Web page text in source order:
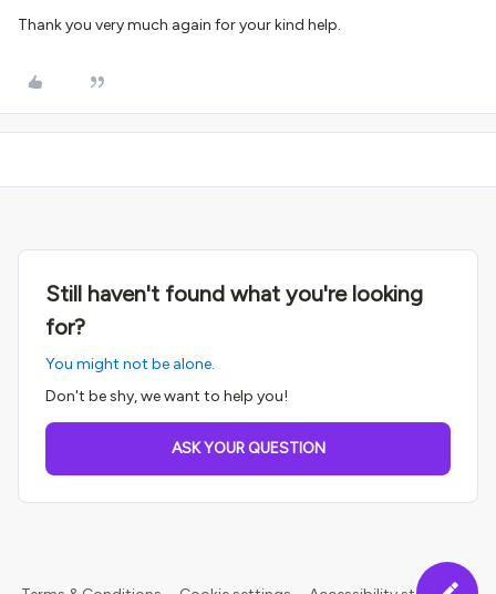
Thank you very much again for your kind help.
Still haven't found what you're looking
for?
You might not be alone.
Don't be shy, we want to help you!
ASK YOUR QUESTION